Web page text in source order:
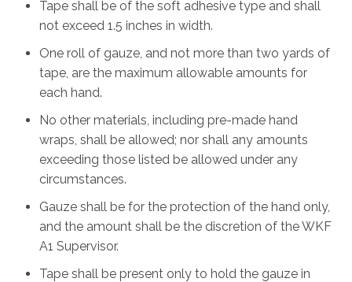
Tape shall be of the soft adhesive type and shall
not exceed 1.5 inches in width.
One roll of gauze, and not more than two yards of
tape, are the maximum allowable amounts for
each hand.
No other materials, including pre-made hand
wraps, shall be allowed; nor shall any amounts
exceeding those listed be allowed under any
circumstances.
Gauze shall be for the protection of the hand only,
and the amount shall be the discretion of the WKF
A1 Supervisor.
Tape shall be present only to hold the gauze in